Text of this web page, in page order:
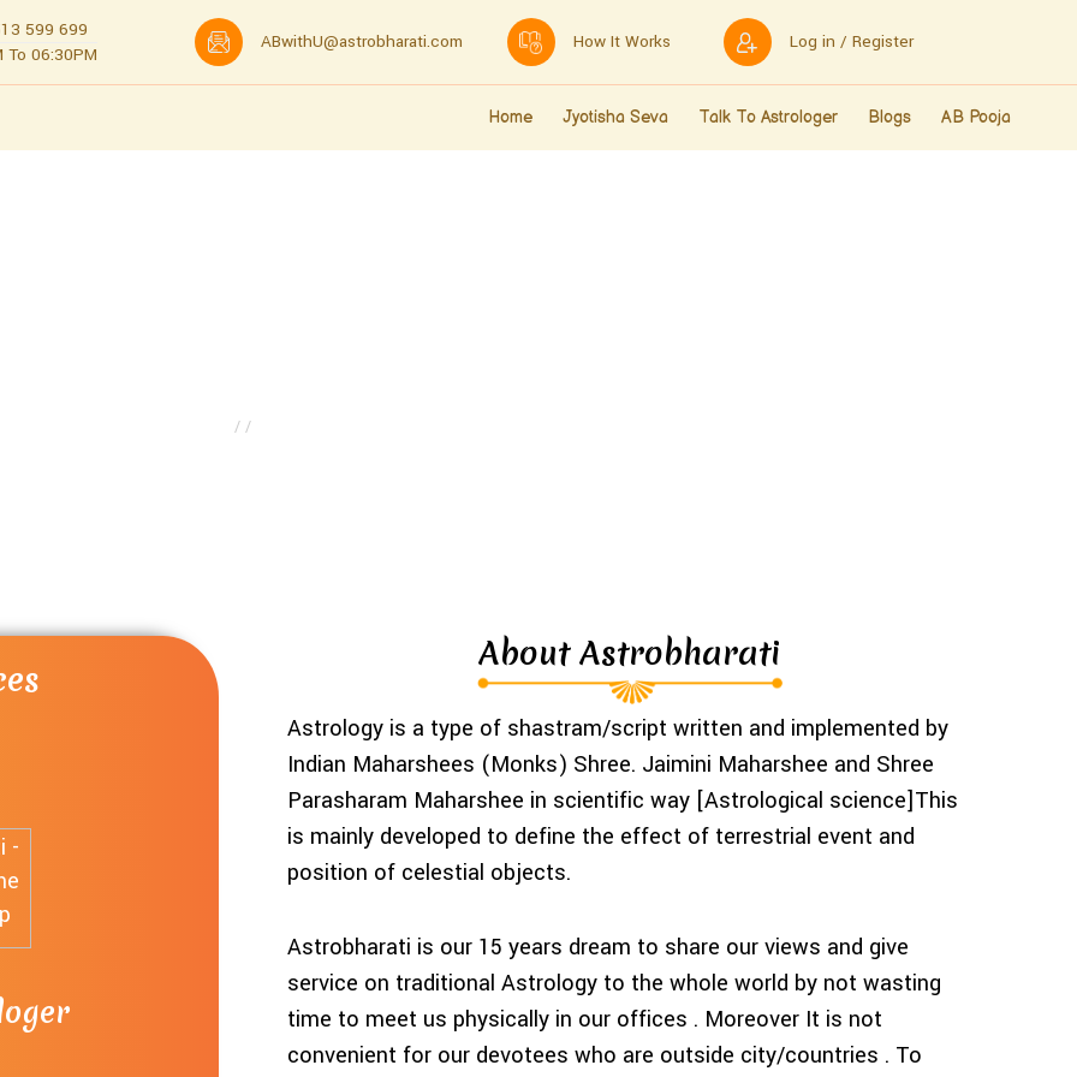
599 699
To 06:30PM
ABwithU@astrobharati.com How It Works Log in / Register
Home Jyotisha Seva Talk To Astrologer Blogs AB Pooja
About Astrobharati
Astrology is a type of shastram/script written and implemented by
Indian Maharshees (Monks) Shree. Jaimini Maharshee and Shree
Parasharam Maharshee in scientific way [Astrological science]This
is mainly developed to define the effect of terrestrial event and
position of celestial objects.
Astrobharati is our 15 years dream to share our views and give
service on traditional Astrology to the whole world by not wasting
time to meet us physically in our offices . Moreover It is not
convenient for our devotees who are outside city/countries . To